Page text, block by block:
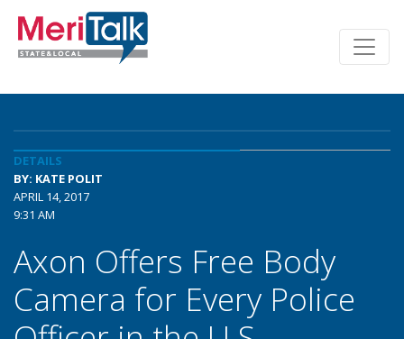
DETAILS
BY: KATE POLIT
APRIL 14, 2017
9:31 AM
Axon Offers Free Body
Camera for Every Police